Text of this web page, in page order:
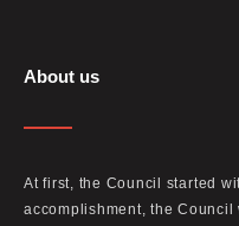
About us
At first, the Council started
accomplishment, the